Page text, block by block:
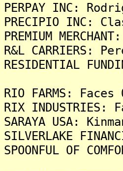
PERPAY INC:
PRECIPIO INC:
PREMIUM
R&L CARRIERS:
RESIDENTIAL
RIO FARMS:
RIX
SARAYA USA:
SILVERLAKE
SPOONFUL OF